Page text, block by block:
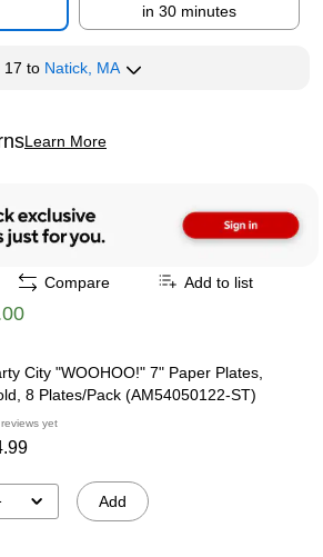
in 30 minutes
17 to Natick, MA
Learn More
Compare Add to list
City "WOOHOO!" 7" Paper Plates,
8 Plates/Pack (AM54050122-ST)
yet
Add